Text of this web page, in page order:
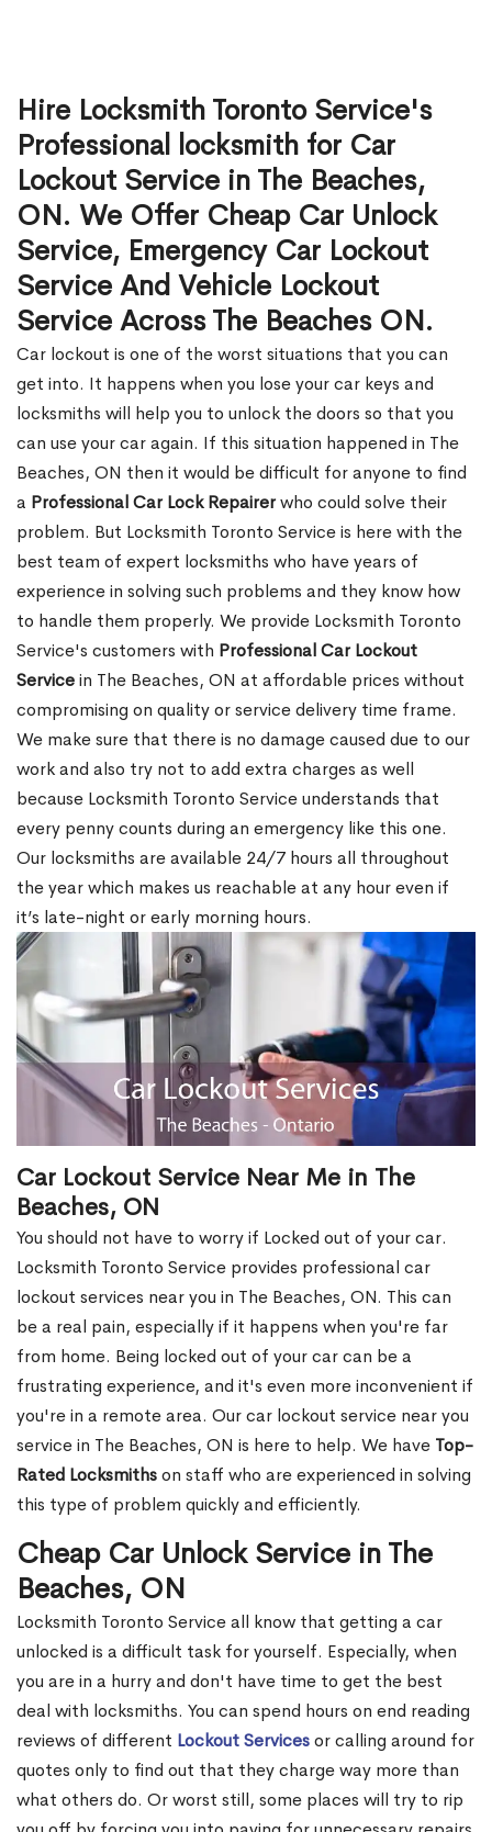
Hire Locksmith Toronto Service's
Professional locksmith for Car
Lockout Service in The Beaches,
ON. We Offer Cheap Car Unlock
Service, Emergency Car Lockout
Service And Vehicle Lockout
Service Across The Beaches ON.
Car lockout is one of the worst situations that you can
get into. It happens when you lose your car keys and
locksmiths will help you to unlock the doors so that you
can use your car again. If this situation happened in The
Beaches, ON then it would be difficult for anyone to find
a Professional Car Lock Repairerwho could solve their
problem. But Locksmith Toronto Service is here with the
best team of expert locksmiths who have years of
experience in solving such problems and they know how
to handle them properly. We provide Locksmith Toronto
Service's customers with Professional Car Lockout
Servicein The Beaches, ON at affordable prices without
compromising on quality or service delivery time frame.
We make sure that there is no damage caused due to our
work and also try not to add extra charges as well
because Locksmith Toronto Service understands that
every penny counts during an emergency like this one.
Our locksmiths are available 24/7 hours all throughout
the year which makes us reachable at any hour even if
it’s late-night or early morning hours.
Car Lockout Service Near Me in The
Beaches, ON
You should not have to worry if Locked out of your car.
Locksmith Toronto Service provides professional car
lockout services near you in The Beaches, ON. This can
be a real pain, especially if it happens when you're far
from home. Being locked out of your car can be a
frustrating experience, and it's even more inconvenient if
you're in a remote area. Our car lockout service near you
service in The Beaches, ON is here to help. We have Top-
Rated Locksmithson staff who are experienced in solving
this type of problem quickly and efficiently.
Cheap Car Unlock Service in The
Beaches, ON
Locksmith Toronto Service all know that getting a car
unlocked is a difficult task for yourself. Especially, when
you are in a hurry and don't have time to get the best
deal with locksmiths. You can spend hours on end reading
reviews of different Lockout Servicesor calling around for
quotes only to find out that they charge way more than
what others do. Or worst still, some places will try to rip